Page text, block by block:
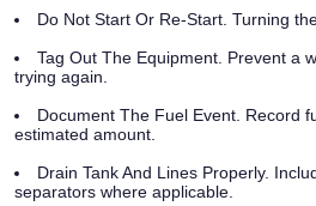
Do Not Start Or Re‑Start. Turning
Tag Out The Equipment. Prevent a
trying again.
Document The Fuel Event. Record
estimated amount.
Drain Tank And Lines Properly.
separators where applicable.